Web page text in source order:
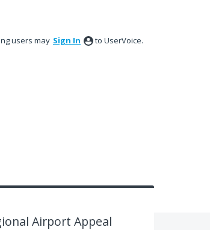
users may Sign In to UserVoice.
Airport Appeal